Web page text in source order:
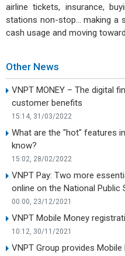
airline tickets, insurance,
stations non-stop... making a
cash usage and moving
Other News
VNPT MONEY – The digital
customer benefits
15:14, 31/03/2022
What are the "hot" features
know?
15:02, 28/02/2022
VNPT Pay: Two more
online on the National Public
00:00, 23/12/2021
VNPT Mobile Money
10:12, 30/11/2021
VNPT Group provides